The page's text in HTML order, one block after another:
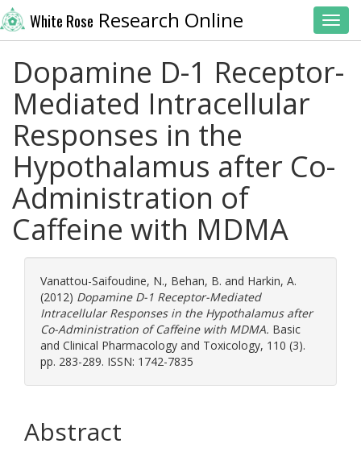
White Rose Research Online
Dopamine D-1 Receptor-
Mediated Intracellular
Responses in the
Hypothalamus after Co-
Administration of
Caffeine with MDMA
Vanattou-Saifoudine, N., Behan, B. and Harkin, A.
(2012) Dopamine D-1 Receptor-Mediated
Intracellular Responses in the Hypothalamus after
Co-Administration of Caffeine with MDMA. Basic
and Clinical Pharmacology and Toxicology, 110 (3).
pp. 283-289. ISSN: 1742-7835
Abstract